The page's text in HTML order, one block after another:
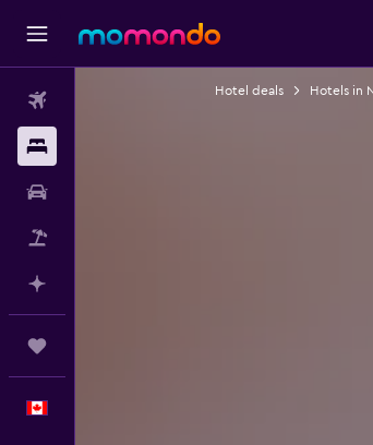
Hotel deals Hotels in